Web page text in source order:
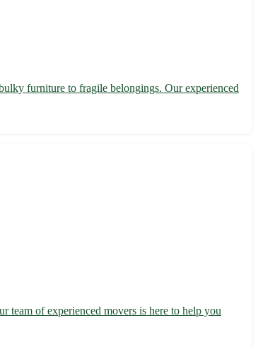
furniture to fragile belongings. Our experienced
of experienced movers is here to help you